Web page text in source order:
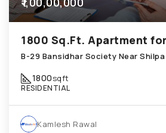
1800sqft
RESIDENTIAL
Kamlesh Rawal